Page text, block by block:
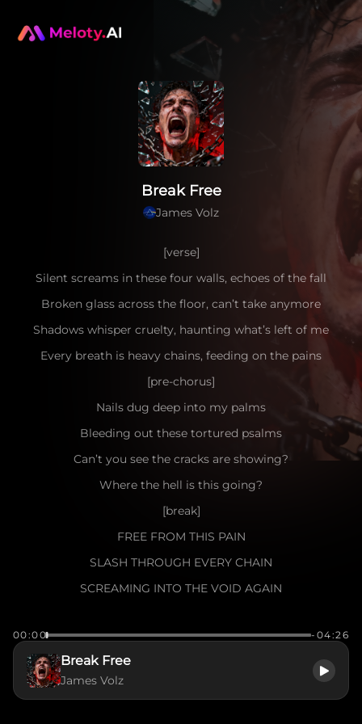
Break Free
James Volz
[verse]
Silent screams in these four walls, echoes of the fall
Broken glass across the floor, can’t take anymore
Shadows whisper cruelty, haunting what’s left of me
Every breath is heavy chains, feeding on the pains
[pre-chorus]
Nails dug deep into my palms
Bleeding out these tortured psalms
Can’t you see the cracks are showing?
Where the hell is this going?
[break]
FREE FROM THIS PAIN
SLASH THROUGH EVERY CHAIN
SCREAMING INTO THE VOID AGAIN
TORN APART FROM WITHIN
THIS IS WHERE I BEGIN
00:00 -04:26
Break Free
James Volz